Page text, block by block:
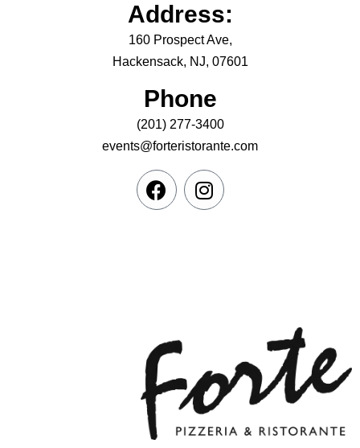
Address:
160 Prospect Ave,
Hackensack, NJ, 07601
Phone
(201) 277-3400
events@forteristorante.com